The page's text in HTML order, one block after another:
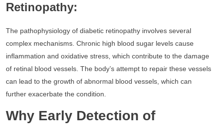
Retinopathy:
The pathophysiology of diabetic retinopathy involves several
complex mechanisms. Chronic high blood sugar levels cause
inflammation and oxidative stress, which contribute to the damage
of retinal blood vessels. The body’s attempt to repair these vessels
can lead to the growth of abnormal blood vessels, which can
further exacerbate the condition.
Why Early Detection of